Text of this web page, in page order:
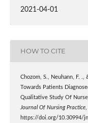
2021-04-01
HOW TO CITE
Chozom, S., Neuhann, F.
Towards Patients
Qualitative Study Of
Journal Of Nursing Practice,
https://doi.org/10.30994/